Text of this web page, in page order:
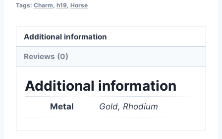
Tags: Charm h19 Horse
Additional information
Reviews (0)
Additional information
Metal Gold, Rhodium